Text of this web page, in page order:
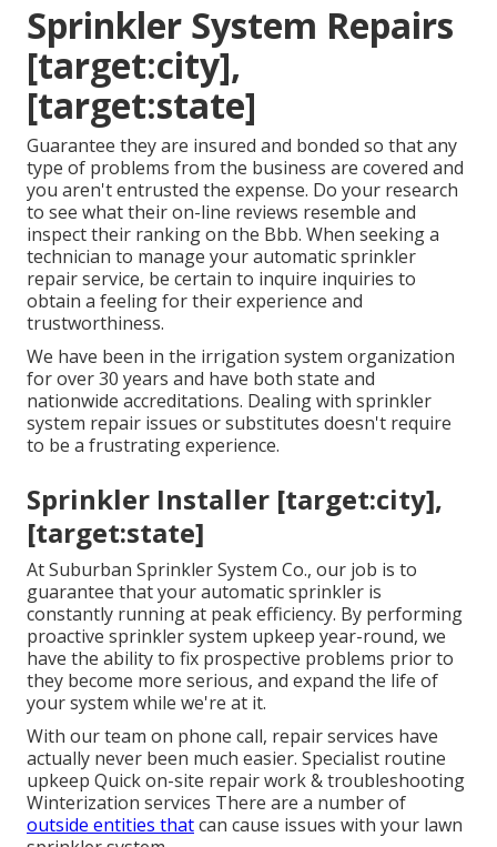
Sprinkler System Repairs
[target:city],
[target:state]
Guarantee they are insured and bonded so that any
type of problems from the business are covered and
you aren't entrusted the expense. Do your research
to see what their on-line reviews resemble and
inspect their ranking on the Bbb. When seeking a
technician to manage your automatic sprinkler
repair service, be certain to inquire inquiries to
obtain a feeling for their experience and
trustworthiness.
We have been in the irrigation system organization
for over 30 years and have both state and
nationwide accreditations. Dealing with sprinkler
system repair issues or substitutes doesn't require
to be a frustrating experience.
Sprinkler Installer [target:city],
[target:state]
At Suburban Sprinkler System Co., our job is to
guarantee that your automatic sprinkler is
constantly running at peak efficiency. By performing
proactive sprinkler system upkeep year-round, we
have the ability to fix prospective problems prior to
they become more serious, and expand the life of
your system while we're at it.
With our team on phone call, repair services have
actually never been much easier. Specialist routine
upkeep Quick on-site repair work & troubleshooting
Winterization services There are a number of
outside entities thatcan cause issues with your lawn